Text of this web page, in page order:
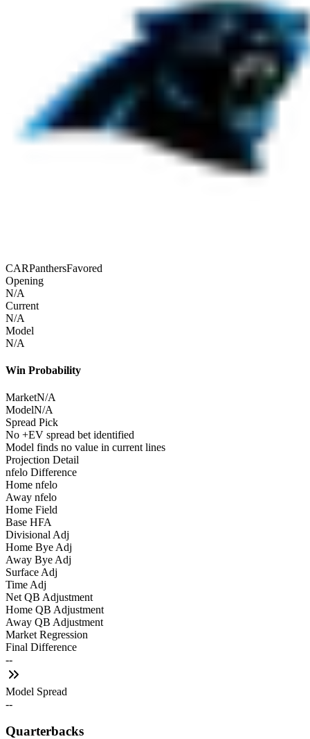
CARPanthersFavored
Opening
N/A
Current
N/A
Model
N/A
Win Probability
MarketN/A
ModelN/A
Spread Pick
No +EV spread bet identified
Model finds no value in current lines
Projection Detail
nfelo Difference
Home nfelo
Away nfelo
Home Field
Base HFA
Divisional Adj
Home Bye Adj
Away Bye Adj
Surface Adj
Time Adj
Net QB Adjustment
Home QB Adjustment
Away QB Adjustment
Market Regression
Final Difference
--
Model Spread
--
Quarterbacks